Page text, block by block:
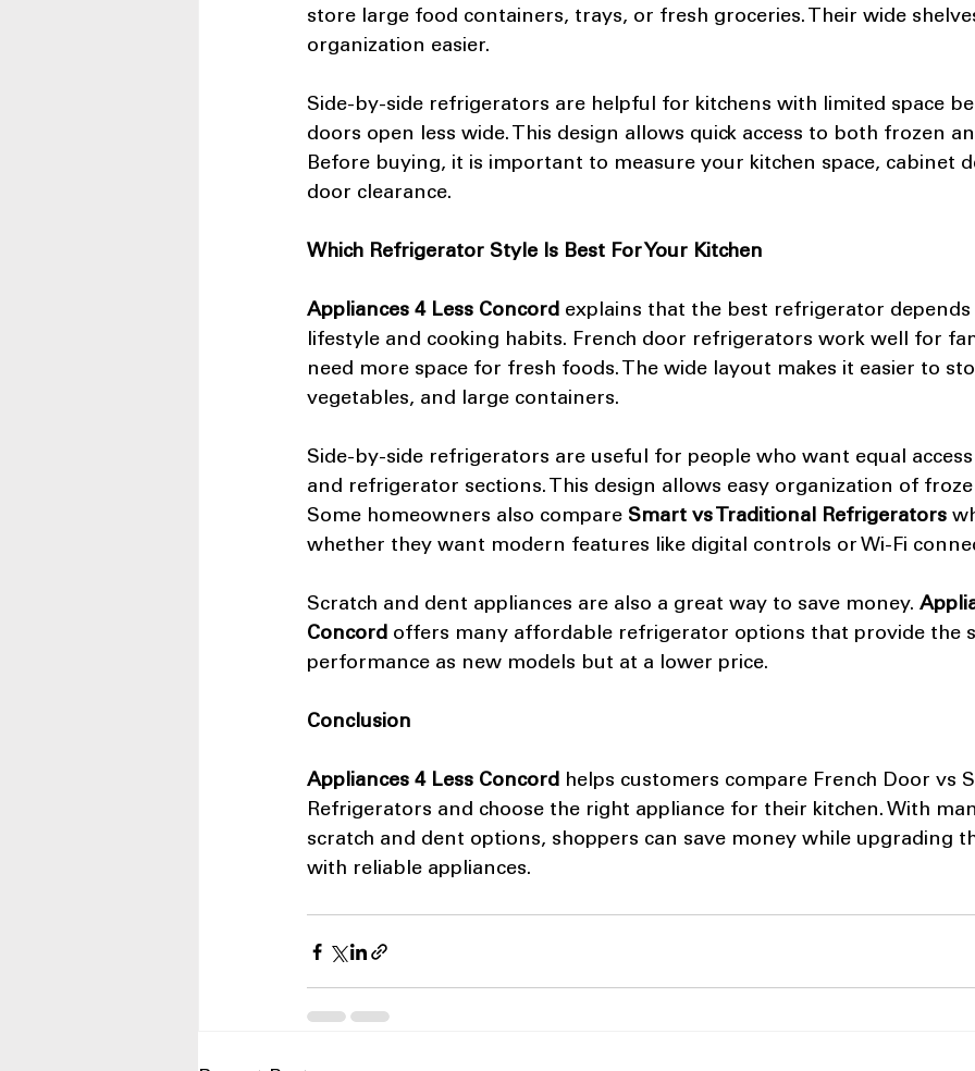
store large food containers, trays, or fresh groceries. Their wide
organization easier.
Side-by-side refrigerators are helpful for kitchens with limited space
doors open less wide. This design allows quick access to both frozen
Before buying, it is important to measure your kitchen space, cabinet
door clearance.
Which Refrigerator Style Is Best For Your Kitchen
Appliances 4 Less Concord explains that the best refrigerator
lifestyle and cooking habits. French door refrigerators work well for
need more space for fresh foods. The wide layout makes it easier to
vegetables, and large containers.
Side-by-side refrigerators are useful for people who want equal
and refrigerator sections. This design allows easy organization of
Some homeowners also compare Smart vs Traditional Refrigerators
whether they want modern features like digital controls or Wi-Fi
Scratch and dent appliances are also a great way to save money.
Concord offers many affordable refrigerator options that provide the
performance as new models but at a lower price.
Conclusion
Appliances 4 Less Concord helps customers compare French Door vs
Refrigerators and choose the right appliance for their kitchen. With
scratch and dent options, shoppers can save money while upgrading
with reliable appliances.